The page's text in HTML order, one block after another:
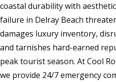
coastal durability with
failure in Delray Beach
damages luxury inventory,
and tarnishes hard-earned
peak tourist season. At Cool
we provide 24/7 emergency